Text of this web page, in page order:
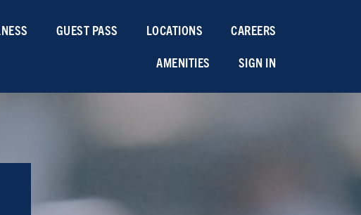
GUEST PASS LOCATIONS
CAREERS
AMENITIES
SIGN IN